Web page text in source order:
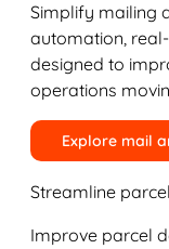
Simplify mailing
automation,
designed to
operations
Explore mail
Streamline
Improve parcel